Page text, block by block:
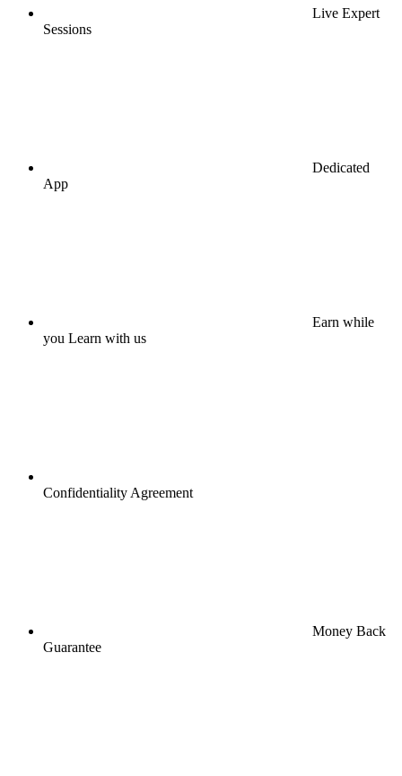
Live Expert
Sessions
Dedicated
App
Earn while
you Learn with us
Confidentiality Agreement
Money Back
Guarantee